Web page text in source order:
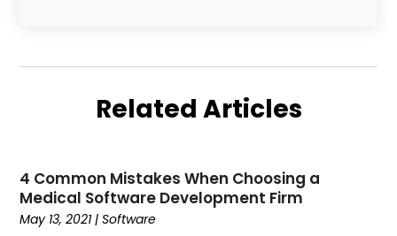
February 2023(2)
November 2022(1)
October 2022(2)
September 2022(2)
Related Articles
4 Common Mistakes When Choosing a
Medical Software Development Firm
May 13, 2021|Software